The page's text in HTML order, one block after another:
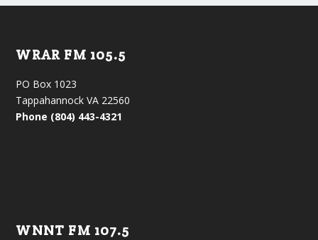
WRAR FM 105.5
PO Box 1023
Tappahannock VA 22560
Phone (804) 443-4321
WNNT FM 107.5